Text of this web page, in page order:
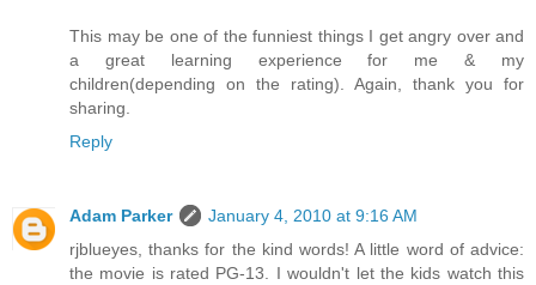
This may be one of the funniest things I get angry over and
a great learning experience for me & my
children(depending on the rating). Again, thank you for
sharing.
Reply
Adam Parker
January 4, 2010 at 9:16 AM
rjblueyes, thanks for the kind words! A little word of advice:
the movie is rated PG-13. I wouldn't let the kids watch this